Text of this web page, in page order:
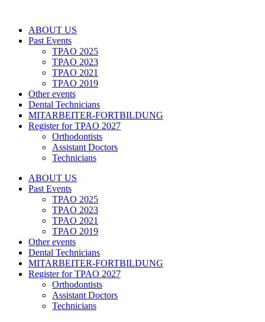
springenABOUT US
Past Events
TPAO 2025
TPAO 2023
TPAO 2021
TPAO 2019
Other events
Dental Technicians
MITARBEITER-FORTBILDUNG
Register for TPAO 2027
Orthodontists
Assistant Doctors
Technicians
ABOUT US
Past Events
TPAO 2025
TPAO 2023
TPAO 2021
TPAO 2019
Other events
Dental Technicians
MITARBEITER-FORTBILDUNG
Register for TPAO 2027
Orthodontists
Assistant Doctors
Technicians